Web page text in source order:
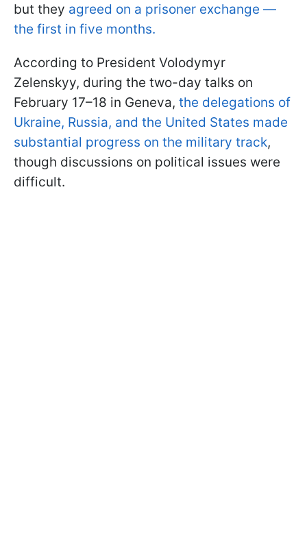
but they agreed on a prisoner exchange —
the first in five months.
According to President Volodymyr
Zelenskyy, during the two-day talks on
February 17–18 in Geneva, the delegations of
Ukraine, Russia, and the United States made
substantial progress on the military track,
though discussions on political issues were
difficult.